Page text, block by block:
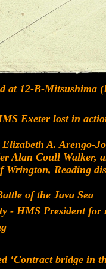
at 12-B-Mitsushima
Exeter lost in
A. Arengo-
Alan Coull Walker,
Wrington, Reading
of the Java Sea
- HMS President for
‘Contract bridge in